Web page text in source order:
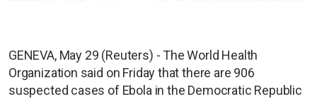
GENEVA, May 29 (Reuters) - The World Health
Organization said on Friday that there are 906
suspected cases of Ebola in the Democratic Republic